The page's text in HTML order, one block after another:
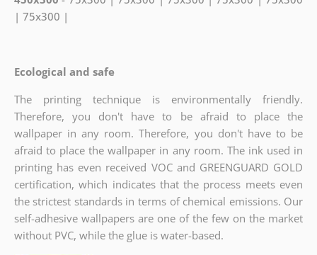
| 75x300 |
Ecological and safe
The printing technique is environmentally friendly.
Therefore, you don't have to be afraid to place the
wallpaper in any room. Therefore, you don't have to be
afraid to place the wallpaper in any room. The ink used in
printing has even received VOC and GREENGUARD GOLD
certification, which indicates that the process meets even
the strictest standards in terms of chemical emissions. Our
self-adhesive wallpapers are one of the few on the market
without PVC, while the glue is water-based.